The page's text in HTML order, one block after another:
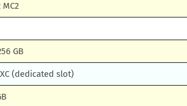
GB
(dedicated slot)